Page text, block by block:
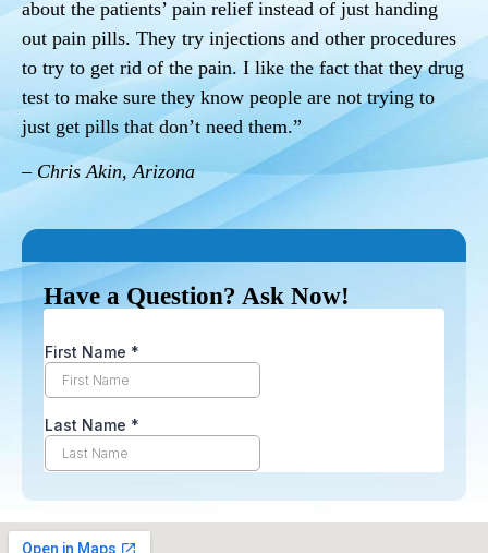
about the patients’ pain relief instead of just handing
out pain pills. They try injections and other procedures
to try to get rid of the pain. I like the fact that they drug
test to make sure they know people are not trying to
just get pills that don’t need them.”
– Chris Akin, Arizona
Have a Question? Ask Now!